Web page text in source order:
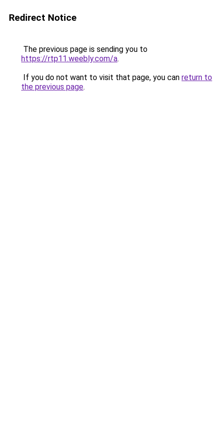
Redirect Notice
The previous page is sending you to
https://rtp11.weebly.com/a.
If you do not want to visit that page, you can return to
the previous page.